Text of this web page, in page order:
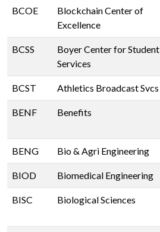
BCOE
Blockchain Center of
Excellence
BCSS
Boyer Center for Student
Services
BCST Athletics Broadcast Svcs
BENF Benefits
BENG Bio & Agri Engineering
BIOD Biomedical Engineering
BISC Biological Sciences